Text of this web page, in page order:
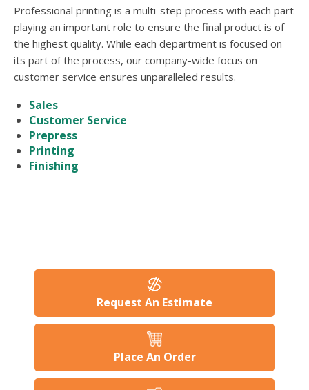
Professional printing is a multi-step process with each part
playing an important role to ensure the final product is of
the highest quality. While each department is focused on
its part of the process, our company-wide focus on
customer service ensures unparalleled results.
Sales
Customer Service
Prepress
Printing
Finishing
Request An Estimate
Place An Order